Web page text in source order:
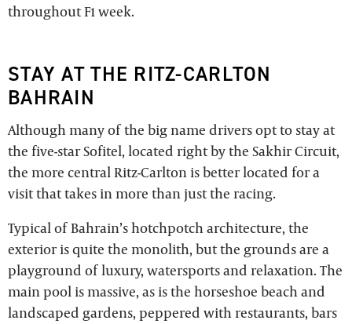
throughout F1 week.
STAY AT THE RITZ-CARLTON
BAHRAIN
Although many of the big name drivers opt to stay at
the five-star Sofitel, located right by the Sakhir Circuit,
the more central Ritz-Carlton is better located for a
visit that takes in more than just the racing.
Typical of Bahrain’s hotchpotch architecture, the
exterior is quite the monolith, but the grounds are a
playground of luxury, watersports and relaxation. The
main pool is massive, as is the horseshoe beach and
landscaped gardens, peppered with restaurants, bars